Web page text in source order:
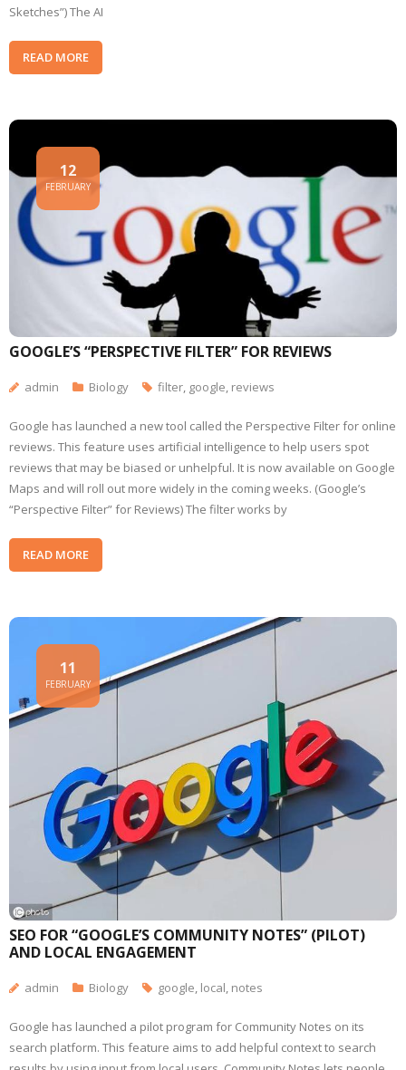
Sketches”) The AI
READ MORE
GOOGLE’S “PERSPECTIVE FILTER” FOR REVIEWS
12
FEBRUARY
admin Biology filter google reviews
Google has launched a new tool called the Perspective Filter for online
reviews. This feature uses artificial intelligence to help users spot
reviews that may be biased or unhelpful. It is now available on Google
Maps and will roll out more widely in the coming weeks. (Google’s
“Perspective Filter” for Reviews) The filter works by
READ MORE
SEO FOR “GOOGLE’S COMMUNITY NOTES” (PILOT)
AND LOCAL ENGAGEMENT
11
FEBRUARY
admin Biology google, local, notes
Google has launched a pilot program for Community Notes on its
search platform. This feature aims to add helpful context to search